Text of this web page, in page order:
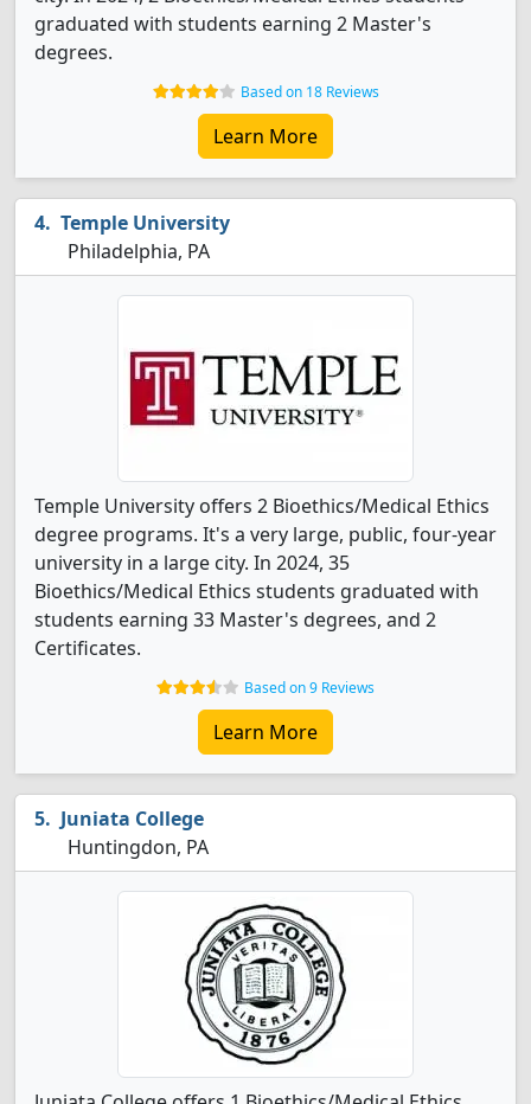
graduated with students earning 2 Master's
degrees.
Based on 18 Reviews
Learn More
Temple University
Philadelphia, PA
Temple University offers 2 Bioethics/Medical Ethics
degree programs. It's a very large, public, four-year
university in a large city. In 2024, 35
Bioethics/Medical Ethics students graduated with
students earning 33 Master's degrees, and 2
Certificates.
Based on 9 Reviews
Learn More
Juniata College
Huntingdon, PA